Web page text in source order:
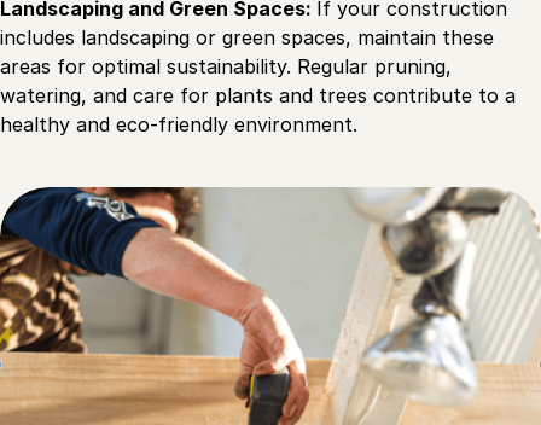
Landscaping and Green Spaces: If your construction
includes landscaping or green spaces, maintain these
areas for optimal sustainability. Regular pruning,
watering, and care for plants and trees contribute to a
healthy and eco-friendly environment.